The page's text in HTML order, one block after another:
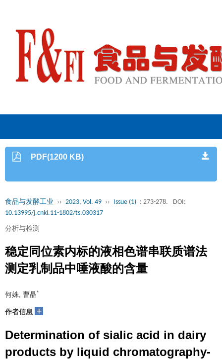
PDF(1200 KB)
食品与发酵工业 ›› 2023, Vol. 49 ›› Issue (1) : 273-278.
DOI:
10.13995/j.cnki.11-1802/ts.030317
分析与检测
稳定同位素内标的液相色谱串联质谱法
测定乳制品中唾液酸的含量
何姝, 曹晶*
作者信息 +
Determination of sialic acid in dairy
products by liquid chromatography-